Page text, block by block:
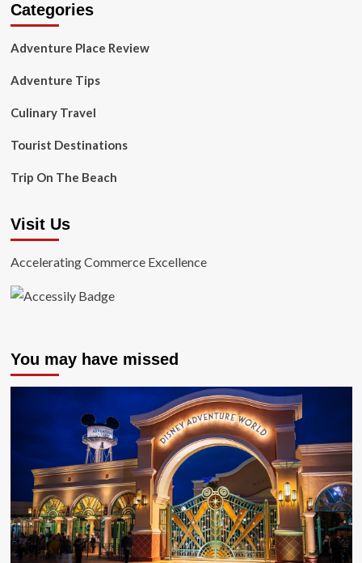
Categories
Adventure Place Review
Adventure Tips
Culinary Travel
Tourist Destinations
Trip On The Beach
Visit Us
Accelerating Commerce Excellence
You may have missed